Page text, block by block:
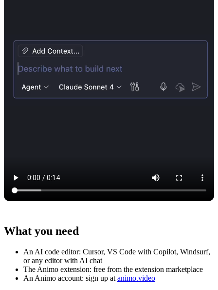
What you need
An AI code editor: Cursor, VS Code with Copilot, Windsurf,
or any editor with AI chat
The Animo extension: free from the extension marketplace
An Animo account: sign up at animo.video